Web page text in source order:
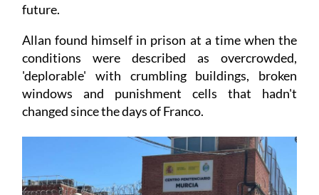
future.
Allan found himself in prison at a time when the
conditions were described as overcrowded,
'deplorable' with crumbling buildings, broken
windows and punishment cells that hadn't
changed since the days of Franco.